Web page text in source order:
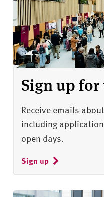
Sign up
Receive emails
including
open days.
Sign up